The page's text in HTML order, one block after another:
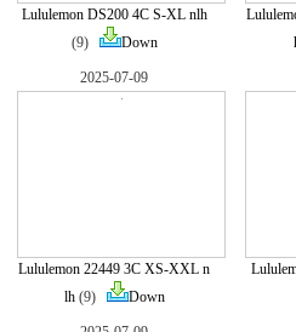
Lululemon DS200 4C S-XL nlh
(9)
Down
2025-07-09
Lululemon 22449 3C XS-XXL n
lh(9) Down